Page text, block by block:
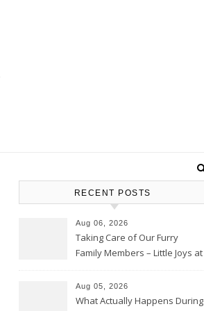
RECENT POSTS
Aug 06, 2026
Taking Care of Our Furry
Family Members – Little Joys at
Aug 05, 2026
What Actually Happens During